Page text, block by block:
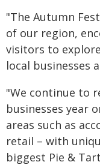
"The Autumn
of our region,
visitors to
local businesses
"We continue to
businesses year
areas such as
retail – with
biggest Pie &